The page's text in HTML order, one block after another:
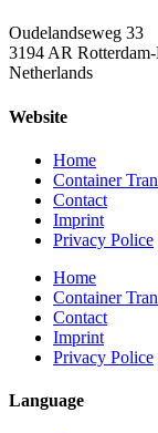
Oudelandseweg 33
3194 AR
Netherlands
Website
Home
Container
Contact
Imprint
Privacy Police
Home
Container
Contact
Imprint
Privacy Police
Language